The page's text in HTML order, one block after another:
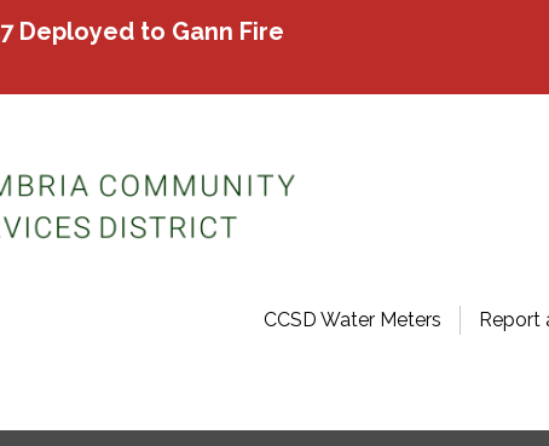
Deployed to Gann Fire
CCSD Water Meters Report